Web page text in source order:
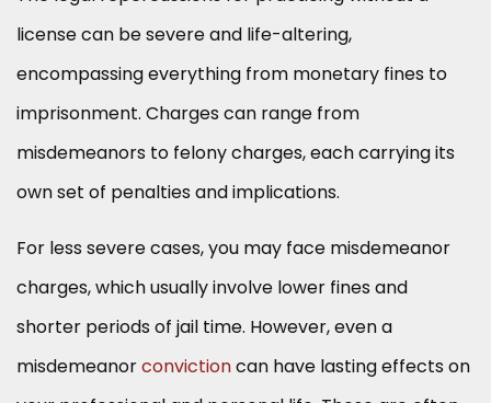
license can be severe and life-altering,
encompassing everything from monetary fines to
imprisonment. Charges can range from
misdemeanors to felony charges, each carrying its
own set of penalties and implications.
For less severe cases, you may face misdemeanor
charges, which usually involve lower fines and
shorter periods of jail time. However, even a
misdemeanorconvictioncan have lasting effects on